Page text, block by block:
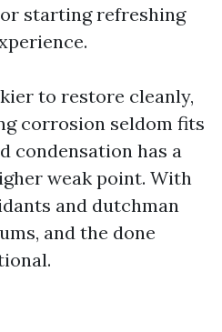
starting refreshing
to restore cleanly,
corrosion seldom fits
condensation has a
weak point. With
and dutchman
and the done